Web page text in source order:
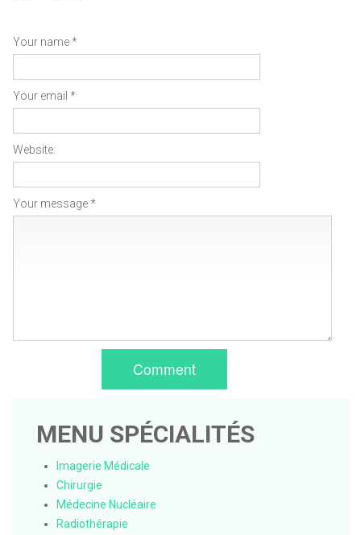
Your name *
Your email *
Website:
Your message *
Comment
MENU SPÉCIALITÉS
Imagerie Médicale
Chirurgie
Médecine Nucléaire
Radiothérapie